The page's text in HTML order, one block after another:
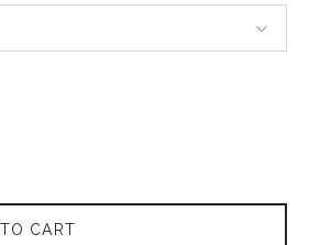
CART